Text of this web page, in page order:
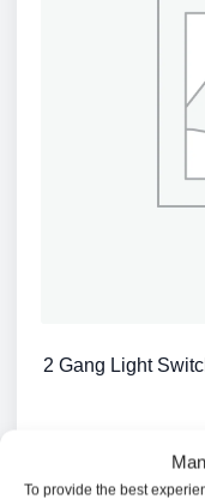
To provide the best
2 Gang Light